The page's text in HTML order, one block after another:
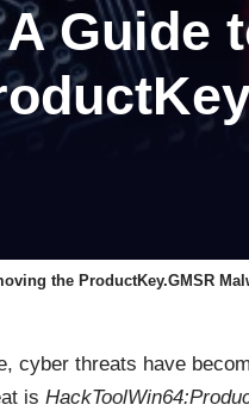
Guide
the ProductKey.GMSR
cyber threats have
is